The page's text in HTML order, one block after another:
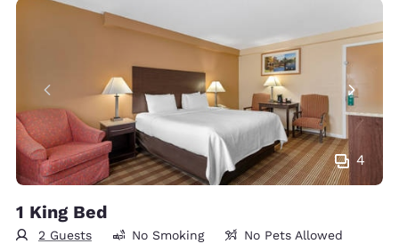
4
1 King Bed
2 Guests No Smoking No Pets Allowed